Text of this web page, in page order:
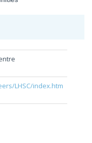
LHSC/index.htm